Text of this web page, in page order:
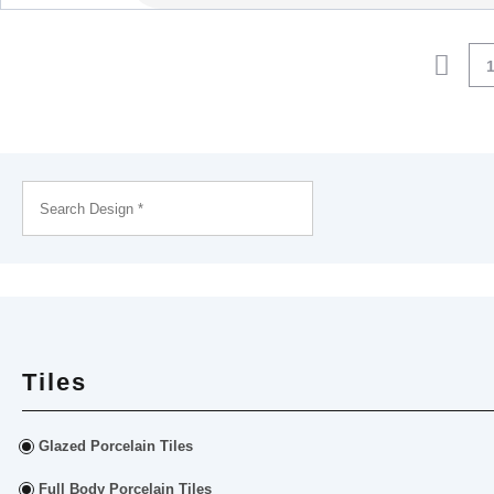
1
Tiles
Glazed Porcelain Tiles
Full Body Porcelain Tiles